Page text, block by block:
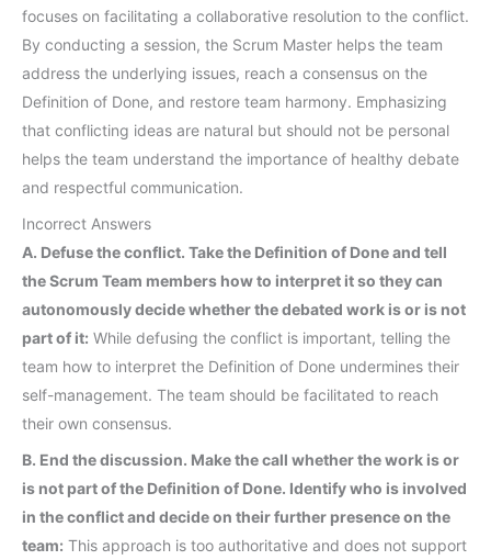
focuses on facilitating a collaborative resolution to the conflict.
By conducting a session, the Scrum Master helps the team
address the underlying issues, reach a consensus on the
Definition of Done, and restore team harmony. Emphasizing
that conflicting ideas are natural but should not be personal
helps the team understand the importance of healthy debate
and respectful communication.
Incorrect Answers
A. Defuse the conflict. Take the Definition of Done and tell
the Scrum Team members how to interpret it so they can
autonomously decide whether the debated work is or is not
part of it: While defusing the conflict is important, telling the
team how to interpret the Definition of Done undermines their
self-management. The team should be facilitated to reach
their own consensus.
B. End the discussion. Make the call whether the work is or
is not part of the Definition of Done. Identify who is involved
in the conflict and decide on their further presence on the
team: This approach is too authoritative and does not support